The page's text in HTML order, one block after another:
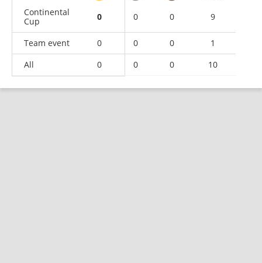
Continental
Cup
0 0 0 9
Team event 0 0 0
1
All
0 0 0 10